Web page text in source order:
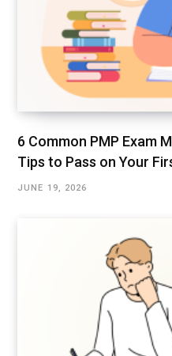
6 Common PMP Exam
Tips to Pass on Your
JUNE 19, 2026